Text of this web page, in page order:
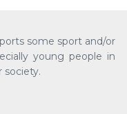
some sport and/or
young people in
society.